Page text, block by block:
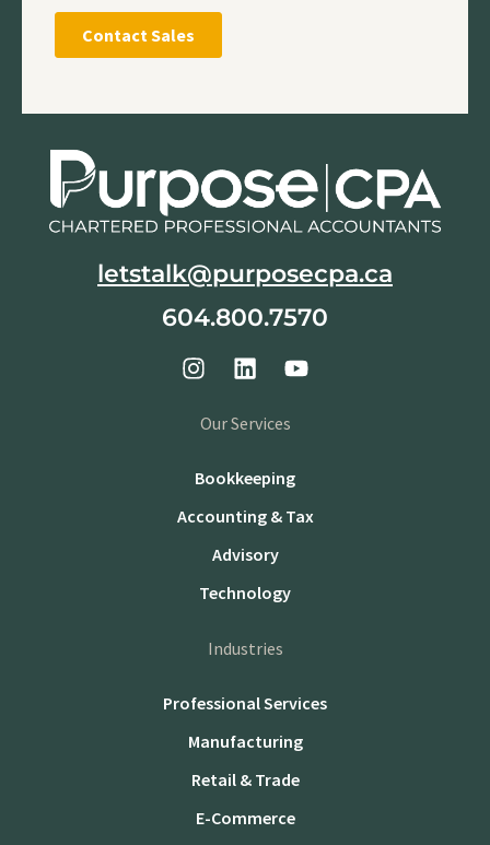
letstalk@purposecpa.ca
604.800.7570
Our Services
Bookkeeping
Accounting & Tax
Advisory
Technology
Industries
Professional Services
Manufacturing
Retail & Trade
E-Commerce